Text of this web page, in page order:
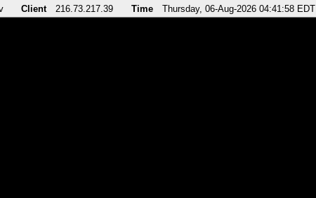
Client 216.73.217.39 Time Thursday, 06-Aug-2026 04:41:58 EDT